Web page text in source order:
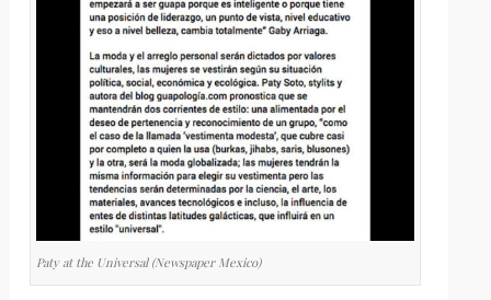
Paty at the Universal (Newspaper Mexico)